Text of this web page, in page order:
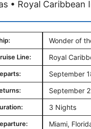
• Royal Caribbean
Wonder of
Line: Royal
September
September
3 Nights
Miami,